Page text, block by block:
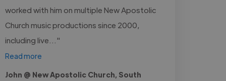
worked with him on multiple New Apostolic
Church music productions since 2000,
including live..."
Read more
John @ New Apostolic Church, South